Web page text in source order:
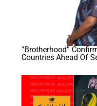
“Brotherhood”
Countries Ahead Of